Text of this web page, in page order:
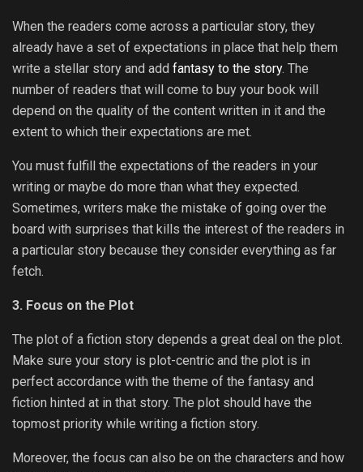
When the readers come across a particular story, they
already have a set of expectations in place that help them
write a stellar story and add fantasy to the story. The
number of readers that will come to buy your book will
depend on the quality of the content written in it and the
extent to which their expectations are met.
You must fulfill the expectations of the readers in your
writing or maybe do more than what they expected.
Sometimes, writers make the mistake of going over the
board with surprises that kills the interest of the readers in
a particular story because they consider everything as far
fetch.
3. Focus on the Plot
The plot of a fiction story depends a great deal on the plot.
Make sure your story is plot-centric and the plot is in
perfect accordance with the theme of the fantasy and
fiction hinted at in that story. The plot should have the
topmost priority while writing a fiction story.
Moreover, the focus can also be on the characters and how